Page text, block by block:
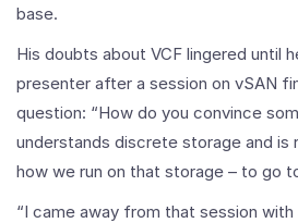
base.
His doubts about VCF lingered until
presenter after a session on vSAN
question: “How do you convince
understands discrete storage and is
how we run on that storage – to go
“I came away from that session